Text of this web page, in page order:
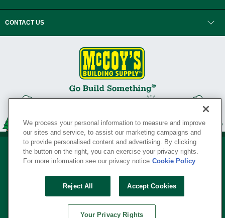
CONTACT US
Your Privacy Rights
SERVING THE BORN TO BUILD ® SINCE 1927
We process your personal information to measure and improve
our sites and service, to assist our marketing campaigns and
to provide personalised content and advertising. By clicking
the button on the right, you can exercise your privacy rights.
For more information see our privacy notice Cookie Policy
Reject All Accept Cookies
Your Privacy Rights